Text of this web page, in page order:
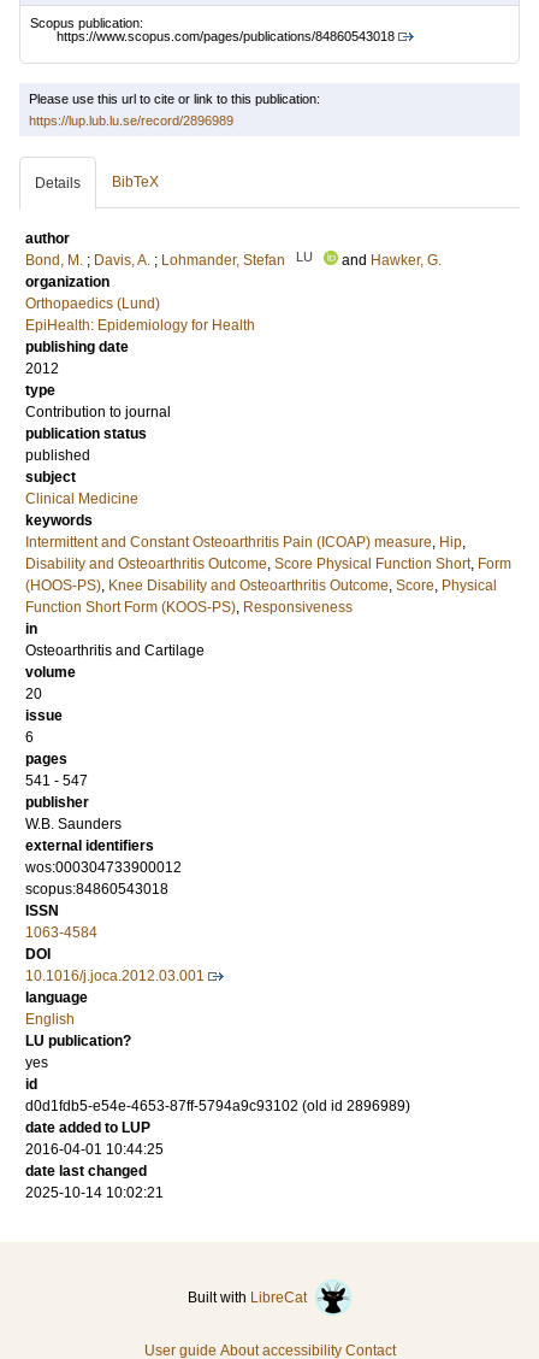
Scopus publication:
https://www.scopus.com/pages/publications/84860543018
Please use this url to cite or link to this publication:
https://lup.lub.lu.se/record/2896989
Details BibTeX
author
Bond, M. ; Davis, A. ; Lohmander, Stefan LU and Hawker, G.
organization
Orthopaedics (Lund)
EpiHealth: Epidemiology for Health
publishing date
2012
type
Contribution to journal
publication status
published
subject
Clinical Medicine
keywords
Intermittent and Constant Osteoarthritis Pain (ICOAP) measure, Hip,
Disability and Osteoarthritis Outcome, Score Physical Function Short, Form
(HOOS-PS), Knee Disability and Osteoarthritis Outcome, Score, Physical
Function Short Form (KOOS-PS), Responsiveness
in
Osteoarthritis and Cartilage
volume
20
issue
6
pages
541 - 547
publisher
W.B. Saunders
external identifiers
wos:000304733900012
scopus:84860543018
ISSN
1063-4584
DOI
10.1016/j.joca.2012.03.001
language
English
LU publication?
yes
id
d0d1fdb5-e54e-4653-87ff-5794a9c93102 (old id 2896989)
date added to LUP
2016-04-01 10:44:25
date last changed
2025-10-14 10:02:21
Built with LibreCat
User guide About accessibility Contact